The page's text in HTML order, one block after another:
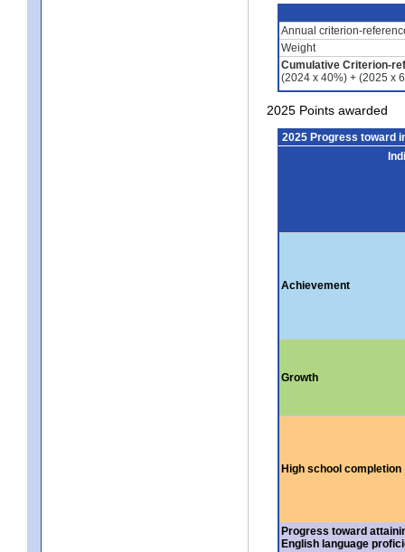
Annual criterion-
Weight
Cumulative Criterion-
(2024 x 40%) + (2025 x
2025 Points awarded
2025 Progress toward
Achievement
Growth
High school completion
Progress toward
English language